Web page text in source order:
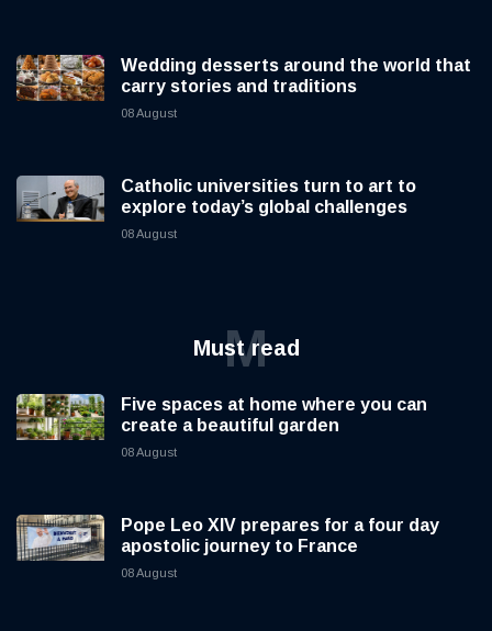
Wedding desserts around the world that
carry stories and traditions
08 August
Catholic universities turn to art to
explore today’s global challenges
08 August
Must read
M
Five spaces at home where you can
create a beautiful garden
08 August
Pope Leo XIV prepares for a four day
apostolic journey to France
08 August